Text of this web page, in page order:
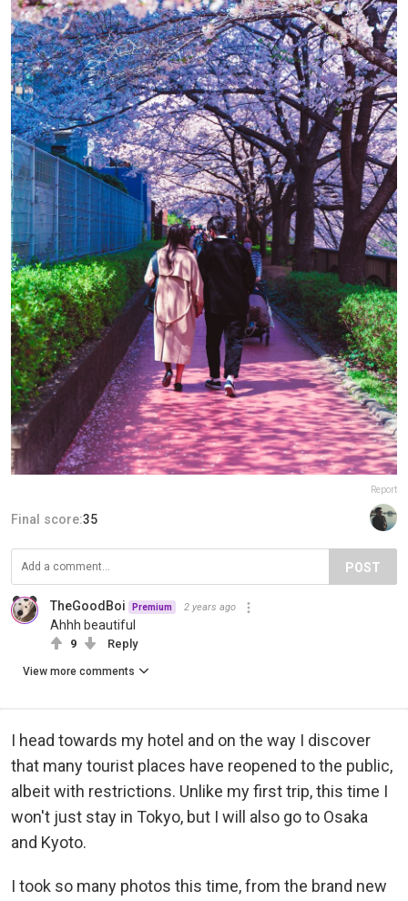
Report
Final score:35
POST
TheGoodBoi Premium 2 years ago
Ahhh beautiful
9 Reply
View more comments
I head towards my hotel and on the way I discover
that many tourist places have reopened to the public,
albeit with restrictions. Unlike my first trip, this time I
won't just stay in Tokyo, but I will also go to Osaka
and Kyoto.
I took so many photos this time, from the brand new